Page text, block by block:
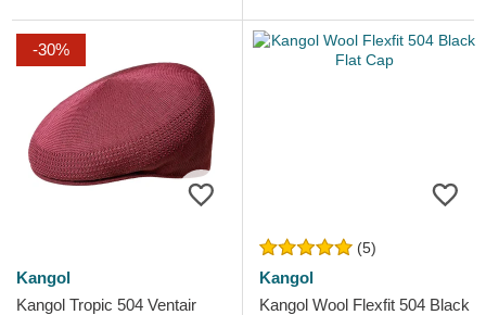
-30%
Kangol
Kangol Tropic 504 Ventair
(5)
Kangol
Kangol Wool Flexfit 504 Black